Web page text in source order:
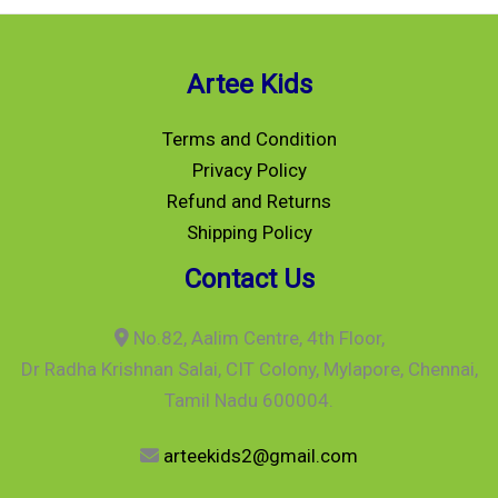
Artee Kids
Terms and Condition
Privacy Policy
Refund and Returns
Shipping Policy
Contact Us
No.82, Aalim Centre, 4th Floor,
Dr Radha Krishnan Salai, CIT Colony, Mylapore, Chennai,
Tamil Nadu 600004.
arteekids2@gmail.com